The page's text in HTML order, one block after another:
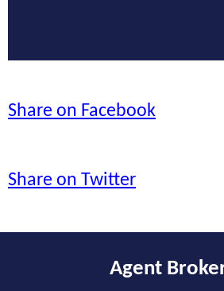
Share on Facebook
Share on Twitter
Agent